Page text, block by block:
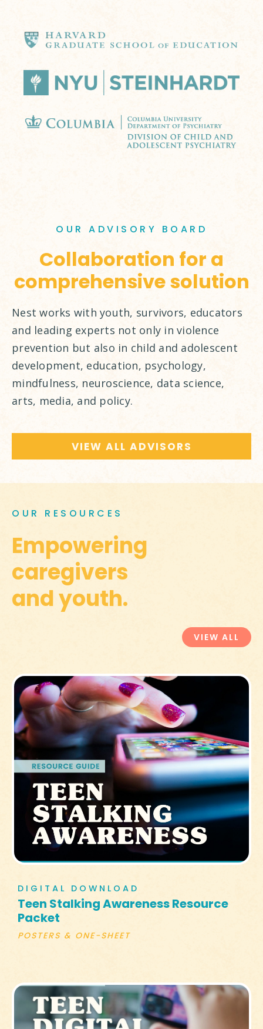
OUR ADVISORY BOARD
Collaboration for a
comprehensive solution
Nest works with youth, survivors, educators
and leading experts not only in violence
prevention but also in child and adolescent
development, education, psychology,
mindfulness, neuroscience, data science,
arts, media, and policy.
VIEW ALL ADVISORS
OUR RESOURCES
Empowering
caregivers
and youth.
VIEW ALL
DIGITAL DOWNLOAD
Teen Stalking Awareness Resource
Packet
POSTERS & ONE-SHEET